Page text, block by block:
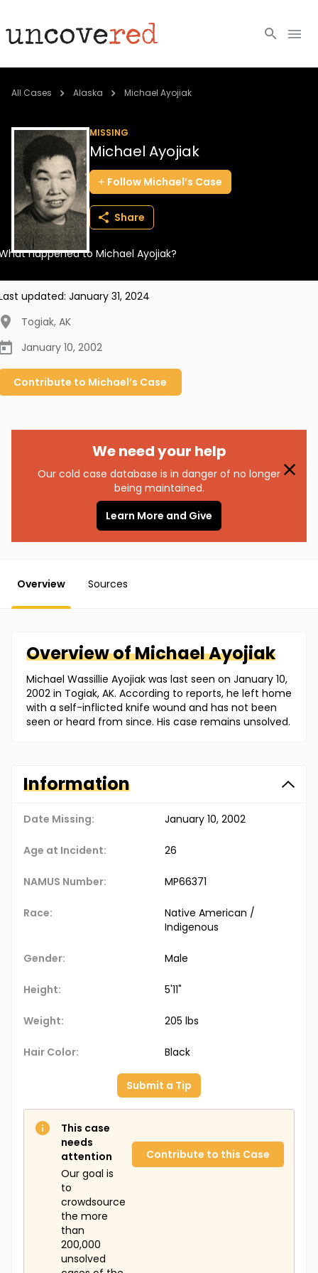
Cold Cases
Community
About
Login
BECOME A MEMBER
All Cases Alaska Michael Ayojiak
MISSING
Michael Ayojiak
Follow Michael’s Case
Share
happened to Michael Ayojiak?
updated: January 31, 2024
Togiak, AK
January 10, 2002
Contribute to Michael’s Case
We need your help
Our cold case database is in danger of no longer
being maintained.
Learn More and Give
Overview Sources
Overview ofMichaelAyojiak
Michael Wassillie Ayojiak was last seen on January 10,
2002 in Togiak, AK. According to reports, he left home
with a self-inflicted knife wound and has not been
seen or heard from since. His case remains unsolved.
Information
Date Missing: January 10, 2002
Age at Incident: 26
NAMUS Number: MP66371
Race:
Native American /
Indigenous
Gender: Male
Height: 5'11"
Weight: 205 lbs
Hair Color: Black
Submit a Tip
This case
needs
attention
Our goal is
to
crowdsource
the more
than
200,000
unsolved
Contribute to this Case